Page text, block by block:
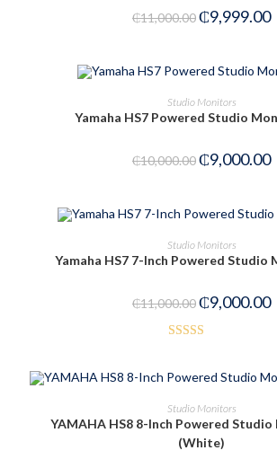
₵11,000.00₵9,999.00
ADD TO CART
Studio Monitors
Yamaha HS7 Powered Studio
₵10,000.00₵9,000.00
ADD TO CART
Studio Monitors
Yamaha HS7 7-Inch Powered Studio
₵11,000.00₵9,000.00
ADD TO CART
Studio Monitors
YAMAHA HS8 8-Inch Powered
(White)